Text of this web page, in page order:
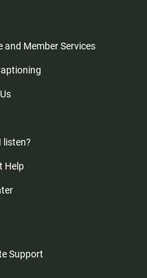
and Member Services
listen?
Help
Support